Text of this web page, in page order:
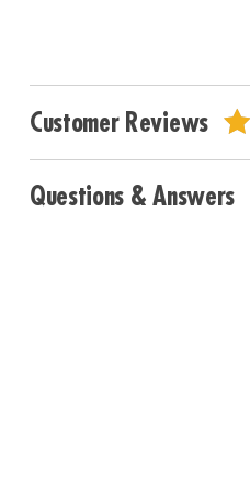
Customer Reviews
Questions & Answers